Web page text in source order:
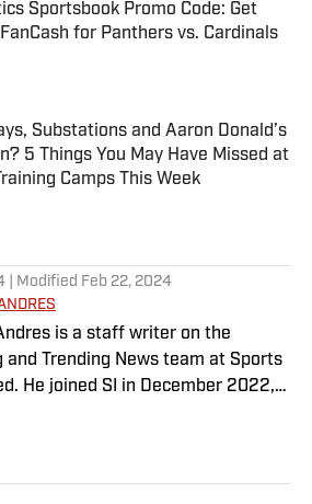
Sportsbook Promo Code: Get
for Panthers vs. Cardinals
by on Invalid Date
Substations and Aaron Donald’s
5 Things You May Have Missed at
Camps This Week
by on Invalid Date
| Modified Feb 22, 2024
is a staff writer on the
and Trending News team at Sports
He joined SI in December 2022,
Sword and Diamond Digest. Andres
everything from zero-